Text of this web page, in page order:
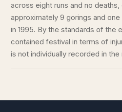
across eight runs and no
approximately 9 gorings and
in 1995. By the standards of the
contained festival in terms of
is not individually recorded in